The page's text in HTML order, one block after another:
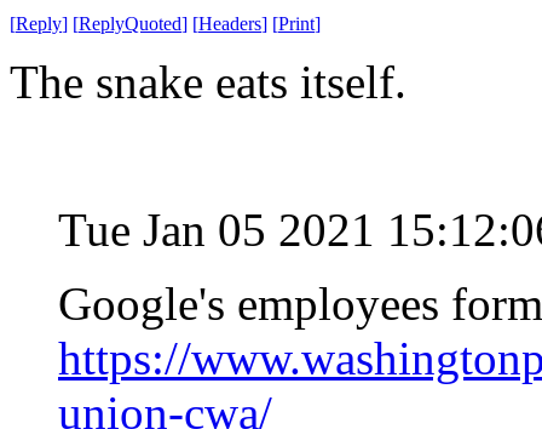
[Reply] [ReplyQuoted] [Headers] [Print]
The snake eats itself.
Tue Jan 05 2021
Google's employees
https://
union-cwa/